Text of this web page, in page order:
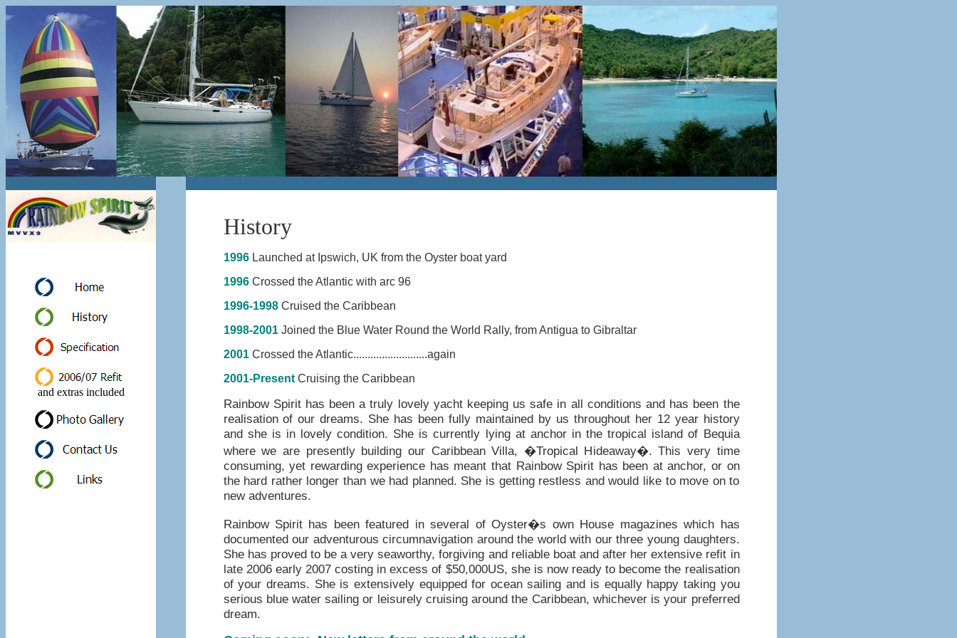
and extras included
History
1996 Launched at Ipswich, UK from the Oyster boat yard
1996Crossed the Atlantic with arc 96
1996-1998Cruised the Caribbean
1998-2001Joined the Blue Water Round the World Rally, from Antigua to Gibraltar
2001Crossed the Atlantic..........................again
2001-Present Cruising the Caribbean
Rainbow Spirit has been a truly lovely yacht keeping us safe in all conditions and has been the
realisation of our dreams. She has been fully maintained by us throughout her 12 year history
and she is in lovely condition. She is currently lying at anchor in the tropical island of Bequia
where we are presently building our Caribbean Villa, �Tropical Hideaway�. This very time
consuming, yet rewarding experience has meant that Rainbow Spirit has been at anchor, or on
the hard rather longer than we had planned. She is getting restless and would like to move on to
new adventures.
Rainbow Spirit has been featured in several of Oyster�s own House magazines which has
documented our adventurous circumnavigation around the world with our three young daughters.
She has proved to be a very seaworthy, forgiving and reliable boat and after her extensive refit in
late 2006 early 2007 costing in excess of $50,000US, she is now ready to become the realisation
of your dreams. She is extensively equipped for ocean sailing and is equally happy taking you
serious blue water sailing or leisurely cruising around the Caribbean, whichever is your preferred
dream.